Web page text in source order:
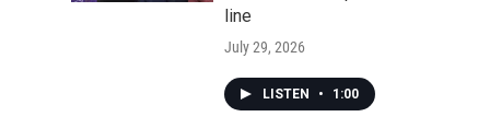
line
July 29, 2026
LISTEN • 1:00